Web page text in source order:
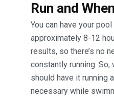
Run and
You can have your
approximately 8-12
results, so there’s no
constantly running.
should have it running
necessary while